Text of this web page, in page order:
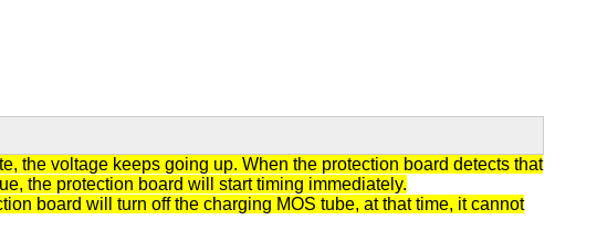
the voltage keeps going up. When the protection board detects that
the protection board will start timing immediately.
board will turn off the charging MOS tube, at that time, it cannot